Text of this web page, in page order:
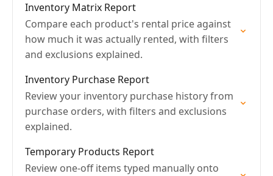
Inventory Matrix Report
Compare each product's rental price against
how much it was actually rented, with filters
and exclusions explained.
Inventory Purchase Report
Review your inventory purchase history from
purchase orders, with filters and exclusions
explained.
Temporary Products Report
Review one-off items typed manually onto